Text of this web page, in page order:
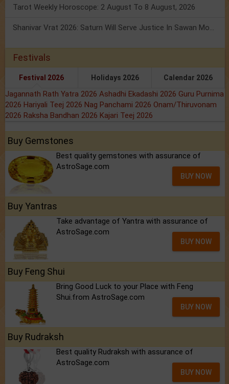
Tarot Weekly Horoscope: 2 August To 8 August, 2026
Shanivar Vrat 2026: Saturn Will Serve Justice In Sawan Month!
Festivals
Festival 2026 Holidays 2026 Calendar 2026
Jagannath Rath Yatra 2026 Ashadhi Ekadashi 2026 Guru Purnima
2026 Hariyali Teej 2026 Nag Panchami 2026 Onam/Thiruvonam
2026 Raksha Bandhan 2026 Kajari Teej 2026
Buy Gemstones
Best quality gemstones with assurance of
AstroSage.com
BUY NOW
Buy Yantras
Take advantage of Yantra with assurance of
AstroSage.com
BUY NOW
Buy Feng Shui
Bring Good Luck to your Place with Feng
Shui.from AstroSage.com
BUY NOW
Buy Rudraksh
Best quality Rudraksh with assurance of
AstroSage.com
BUY NOW